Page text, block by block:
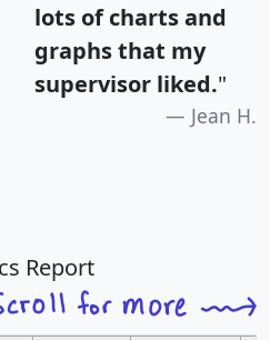
lots of charts and
graphs that my
supervisor liked."
Jean H.
Report